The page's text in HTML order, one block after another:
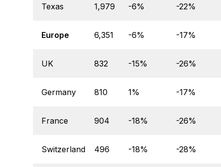
Texas 1,979 -6% -22%
Europe 6,351 -6% -17%
UK 832 -15% -26%
Germany 810 1% -17%
France 904 -18% -26%
Switzerland 496 -18% -28%